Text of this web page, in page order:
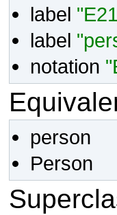
label
label
notation
person
Person